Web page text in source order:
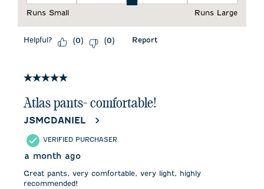
Runs Small
Runs Large
Helpful? (0) (0) Report
5 out of 5 stars.
Atlas pants- comfortable!
JSMCDANIEL
VERIFIED PURCHASER
a month ago
Great pants, very comfortable, very light, highly
recommended!